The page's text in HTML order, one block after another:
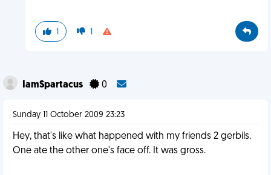
1 1
IamSpartacus 0
Sunday 11 October 2009 23:23
Hey, that's like what happened with my friends 2 gerbils.
One ate the other one's face off. It was gross.